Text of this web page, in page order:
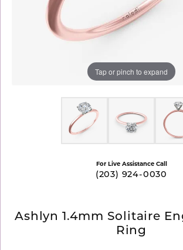
Tap or pinch to expand
For Live Assistance Call
(203) 924-0030
Ashlyn 1.4mm Solitaire
Ring